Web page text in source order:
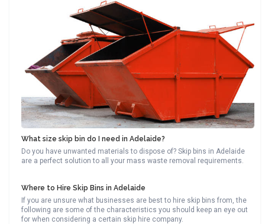
What size skip bin do I need in Adelaide?
Do you have unwanted materials to dispose of? Skip bins in Adelaide
are a perfect solution to all your mass waste removal requirements.
Where to Hire Skip Bins in Adelaide
If you are unsure what businesses are best to hire skip bins from, the
following are some of the characteristics you should keep an eye out
for when considering a certain skip hire company.